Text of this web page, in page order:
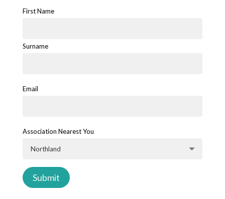
First Name
Surname
Email
Association Nearest You